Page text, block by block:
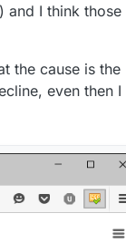
and I think those
the cause is the
even then I